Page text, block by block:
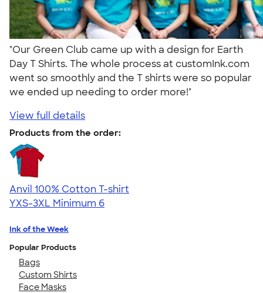
"Our Green Club came up with a design for Earth
Day T Shirts. The whole process at customInk.com
went so smoothly and the T shirts were so popular
we ended up needing to order more!"
View full details
Products from the order:
Anvil 100% Cotton T-shirt
YXS-3XL Minimum 6
Ink of the Week
Popular Products
Bags
Custom Shirts
Face Masks